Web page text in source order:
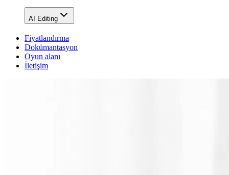
AI Editing
Fiyatlandırma
Dokümantasyon
Oyun alanı
İletişim